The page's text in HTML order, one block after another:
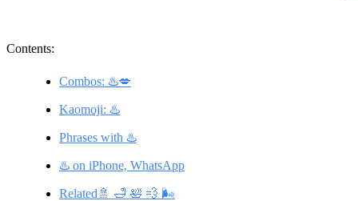
Contents:
Combos: ♨️💋
Kaomoji: ♨️
Phrases with ♨️
♨️ on iPhone, WhatsApp
Related🚿 🛁 🛀 💨 🌬️